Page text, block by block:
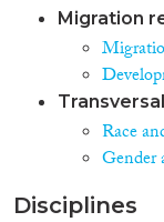
Migration
Race
Gender
Disciplines